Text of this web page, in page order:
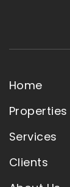
Home
Properties
Services
Clients